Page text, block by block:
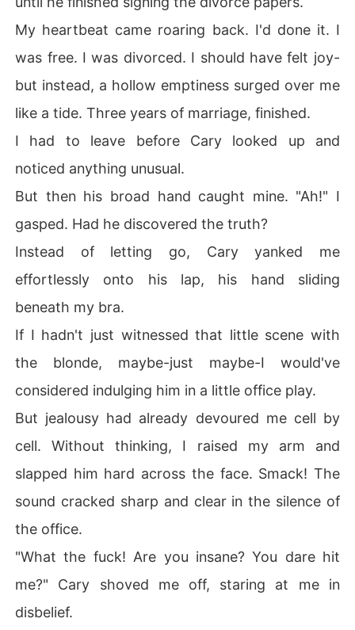
My heartbeat came roaring back. I'd done it. I
was free. I was divorced. I should have felt joy-
but instead, a hollow emptiness surged over me
like a tide. Three years of marriage, finished.
I had to leave before Cary looked up and
noticed anything unusual.
But then his broad hand caught mine. "Ah!" I
gasped. Had he discovered the truth?
Instead of letting go, Cary yanked me
effortlessly onto his lap, his hand sliding
beneath my bra.
If I hadn't just witnessed that little scene with
the blonde, maybe-just maybe-I would've
considered indulging him in a little office play.
But jealousy had already devoured me cell by
cell. Without thinking, I raised my arm and
slapped him hard across the face. Smack! The
sound cracked sharp and clear in the silence of
the office.
"What the fuck! Are you insane? You dare hit
me?" Cary shoved me off, staring at me in
disbelief.